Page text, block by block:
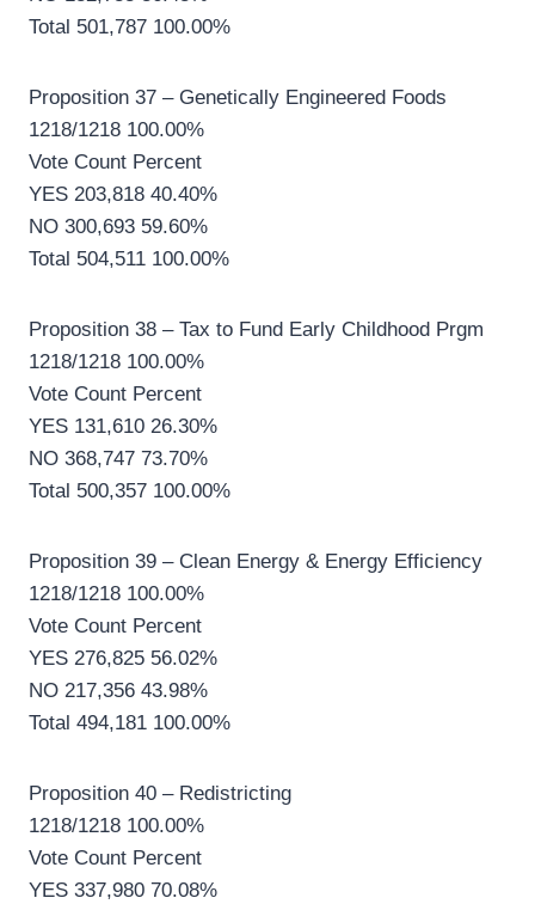
Total 501,787 100.00%
Proposition 37 – Genetically Engineered Foods
1218/1218 100.00%
Vote Count Percent
YES 203,818 40.40%
NO 300,693 59.60%
Total 504,511 100.00%
Proposition 38 – Tax to Fund Early Childhood Prgm
1218/1218 100.00%
Vote Count Percent
YES 131,610 26.30%
NO 368,747 73.70%
Total 500,357 100.00%
Proposition 39 – Clean Energy & Energy Efficiency
1218/1218 100.00%
Vote Count Percent
YES 276,825 56.02%
NO 217,356 43.98%
Total 494,181 100.00%
Proposition 40 – Redistricting
1218/1218 100.00%
Vote Count Percent
YES 337,980 70.08%